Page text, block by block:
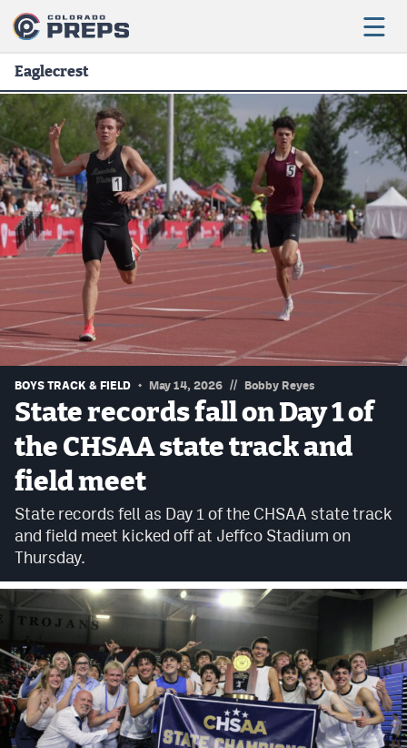
Football
Boys Basketball
Girls Basketball
Wrestling
Volleyball
Baseball
Softball
Track & Field
Cross Country
Soccer
Tennis
Golf
Hockey
Field Hockey
Lacrosse
Flag Football
Swimming
Eaglecrest
BOYS TRACK & FIELD May 14, 2026 // Bobby Reyes
State records fall on Day 1 of
the CHSAA state track and
field meet
State records fell as Day 1 of the CHSAA state track
and field meet kicked off at Jeffco Stadium on
Thursday.